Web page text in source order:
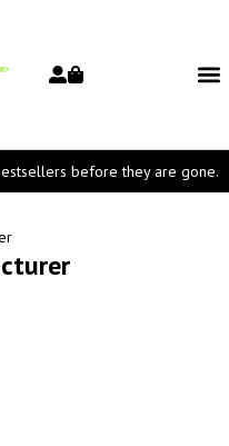
before they are gone.